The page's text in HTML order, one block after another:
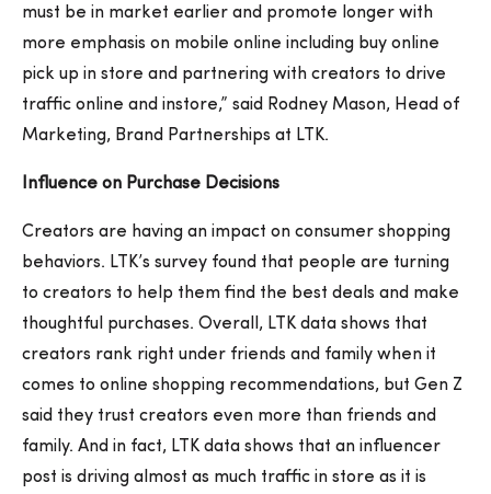
must be in market earlier and promote longer with
more emphasis on mobile online including buy online
pick up in store and partnering with creators to drive
traffic online and instore,” said Rodney Mason, Head of
Marketing, Brand Partnerships at LTK.
Influence on Purchase Decisions
Creators are having an impact on consumer shopping
behaviors. LTK’s survey found that people are turning
to creators to help them find the best deals and make
thoughtful purchases. Overall, LTK data shows that
creators rank right under friends and family when it
comes to online shopping recommendations, but Gen Z
said they trust creators even more than friends and
family. And in fact, LTK data shows that an influencer
post is driving almost as much traffic in store as it is